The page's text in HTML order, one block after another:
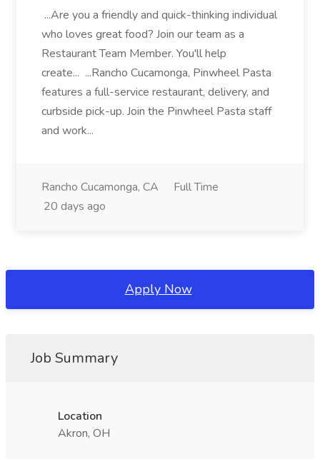
...Are you a friendly and quick-thinking individual
who loves great food? Join our team as a
Restaurant Team Member. You'll help
create... ...Rancho Cucamonga, Pinwheel Pasta
features a full-service restaurant, delivery, and
curbside pick-up. Join the Pinwheel Pasta staff
and work...
Rancho Cucamonga, CA
Full Time
20 days ago
Apply Now
Job Summary
Location
Akron, OH